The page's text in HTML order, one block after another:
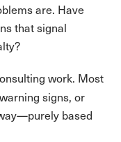
are. Have
that signal
work. Most
signs, or
based